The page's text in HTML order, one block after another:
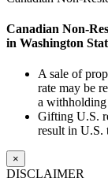
Canadian Non-
in Washington
A sale of
rate may be
a withholding
Gifting U.S.
result in U.S.
×
DISCLAIMER